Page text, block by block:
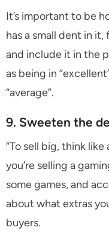
It’s important to be
has a small dent in
and include it in the
as being in
“average”.
9. Sweeten the
“To sell big, think
you’re selling a
some games, and
about what extras
buyers.